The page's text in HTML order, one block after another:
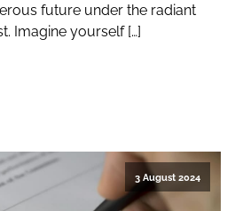
future under the radiant
Imagine yourself […]
3 August 2024